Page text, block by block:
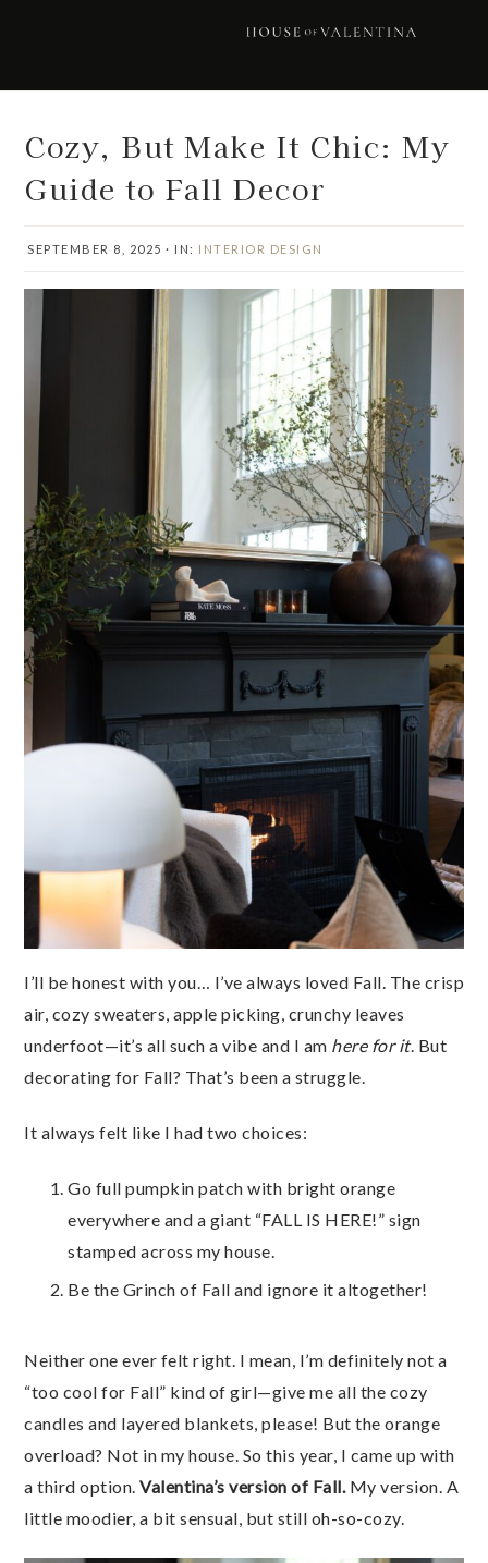
Cozy, But Make It Chic: My
Guide to Fall Decor
SEPTEMBER 8, 2025 · IN: INTERIOR DESIGN
I’ll be honest with you… I’ve always loved Fall. The crisp
air, cozy sweaters, apple picking, crunchy leaves
underfoot—it’s all such a vibe and I am here for it. But
decorating for Fall? That’s been a struggle.
It always felt like I had two choices:
Go full pumpkin patch with bright orange
everywhere and a giant “FALL IS HERE!” sign
stamped across my house.
Be the Grinch of Fall and ignore it altogether!
Neither one ever felt right. I mean, I’m definitely not a
“too cool for Fall” kind of girl—give me all the cozy
candles and layered blankets, please! But the orange
overload? Not in my house. So this year, I came up with
a third option. Valentina’s version of Fall.My version. A
little moodier, a bit sensual, but still oh-so-cozy.